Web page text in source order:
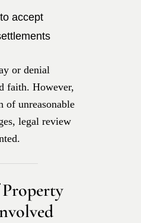
accept
or denial
faith. However,
of unreasonable
legal review